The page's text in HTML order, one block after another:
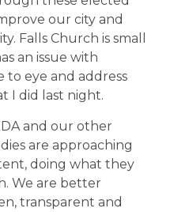
our city and
Falls Church is small
an issue with
eye and address
I did last night.
and our other
are approaching
doing what they
We are better
transparent and